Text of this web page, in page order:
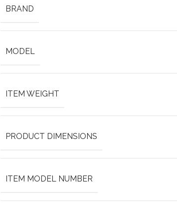
BRAND
MODEL
ITEM WEIGHT
PRODUCT DIMENSIONS
ITEM MODEL NUMBER